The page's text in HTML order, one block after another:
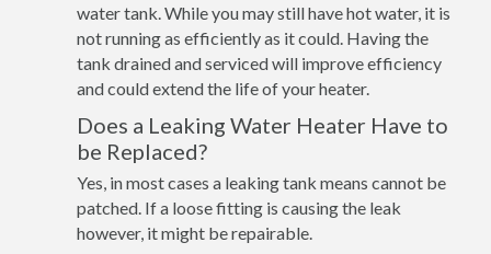
water tank. While you may still have hot water, it is
not running as efficiently as it could. Having the
tank drained and serviced will improve efficiency
and could extend the life of your heater.
Does a Leaking Water Heater Have to
be Replaced?
Yes, in most cases a leaking tank means cannot be
patched. If a loose fitting is causing the leak
however, it might be repairable.